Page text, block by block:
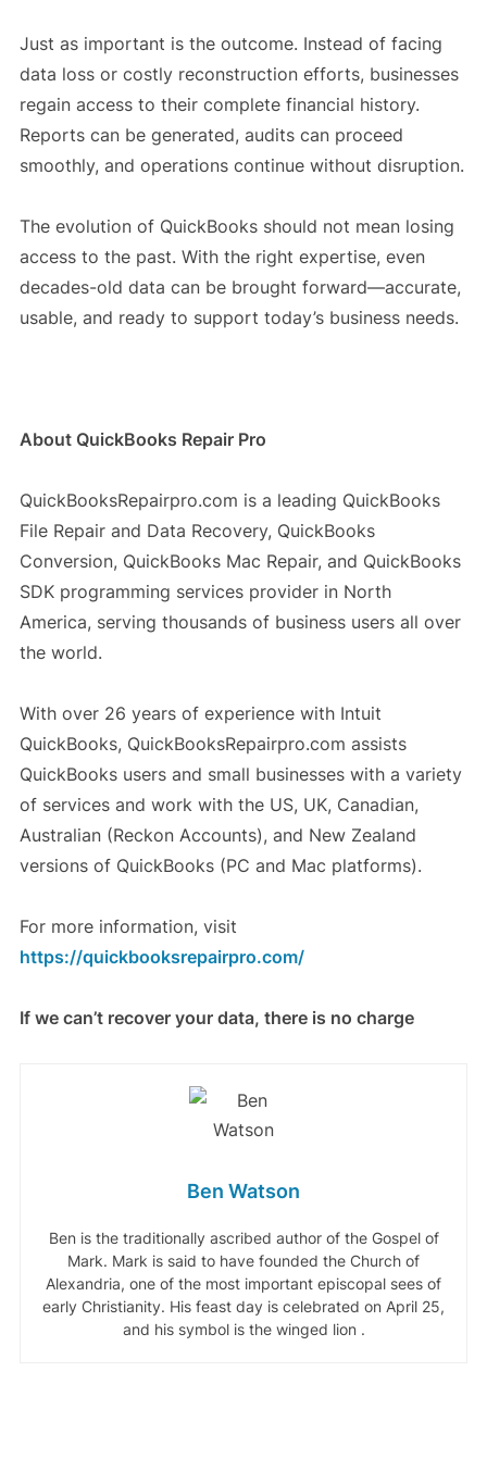
Just as important is the outcome. Instead of facing
data loss or costly reconstruction efforts, businesses
regain access to their complete financial history.
Reports can be generated, audits can proceed
smoothly, and operations continue without disruption.
The evolution of QuickBooks should not mean losing
access to the past. With the right expertise, even
decades-old data can be brought forward—accurate,
usable, and ready to support today’s business needs.
About QuickBooks Repair Pro
QuickBooksRepairpro.com is a leading QuickBooks
File Repair and Data Recovery, QuickBooks
Conversion, QuickBooks Mac Repair, and QuickBooks
SDK programming services provider in North
America, serving thousands of business users all over
the world.
With over 26 years of experience with Intuit
QuickBooks, QuickBooksRepairpro.com assists
QuickBooks users and small businesses with a variety
of services and work with the US, UK, Canadian,
Australian (Reckon Accounts), and New Zealand
versions of QuickBooks (PC and Mac platforms).
For more information, visit
https://quickbooksrepairpro.com/
If we can’t recover your data, there is no charge
Ben Watson
Ben is the traditionally ascribed author of the Gospel of
Mark. Mark is said to have founded the Church of
Alexandria, one of the most important episcopal sees of
early Christianity. His feast day is celebrated on April 25,
and his symbol is the winged lion .